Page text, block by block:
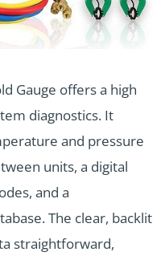
Gauge offers a high
diagnostics. It
and pressure
units, a digital
and a
The clear, backlit
straightforward,